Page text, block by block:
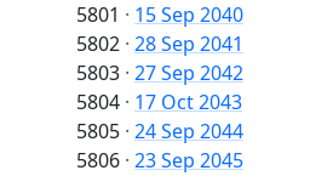
5801 · 15 Sep 2040
5802 · 28 Sep 2041
5803 · 27 Sep 2042
5804 · 17 Oct 2043
5805 · 24 Sep 2044
5806 · 23 Sep 2045